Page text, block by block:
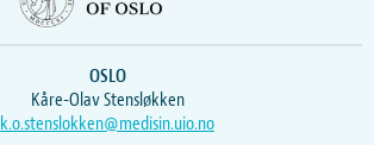
OSLO
Kåre-Olav Stensløkken
k.o.stenslokken@medisin.uio.no